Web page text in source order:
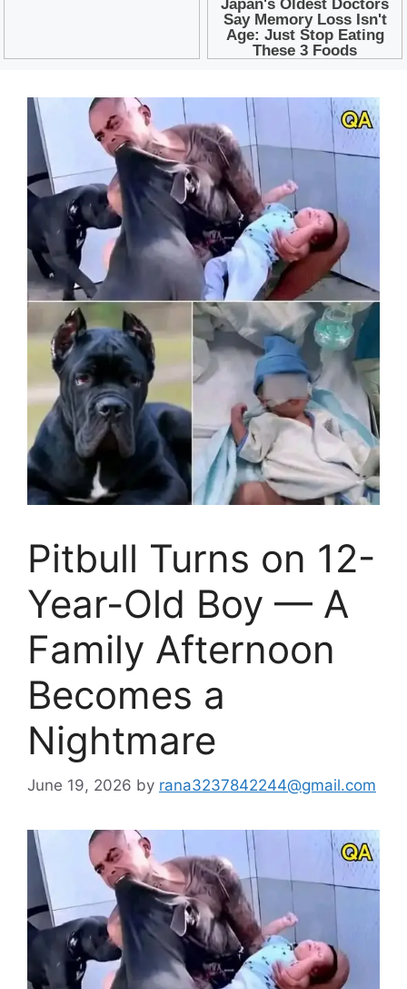
Pitbull Turns on 12-
Year-Old Boy — A
Family Afternoon
Becomes a
Nightmare
June 19, 2026 by rana3237842244@gmail.com